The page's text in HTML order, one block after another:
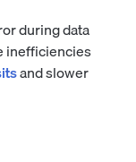
during data
inefficiencies
and slower